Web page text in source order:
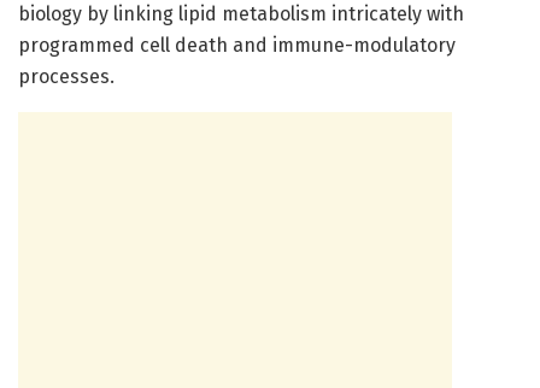
biology by linking lipid metabolism intricately with
programmed cell death and immune-modulatory
processes.